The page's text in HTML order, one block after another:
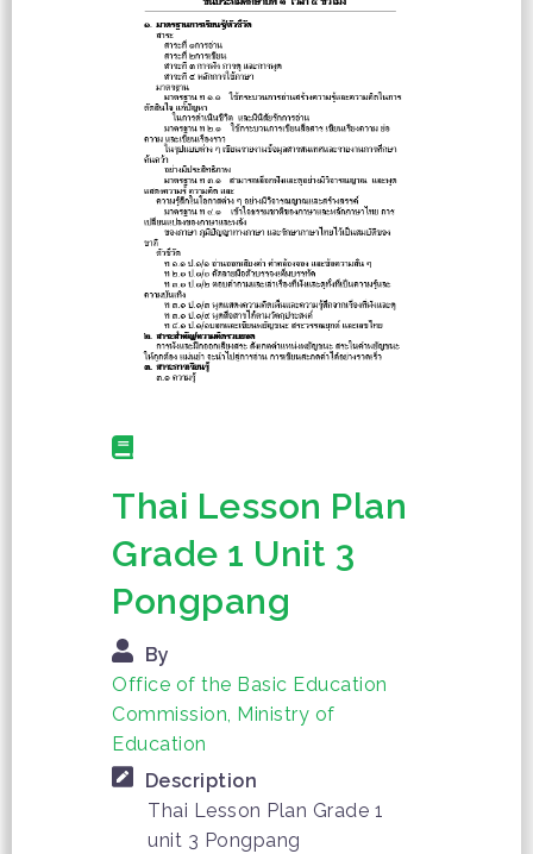
Thai Lesson Plan
Grade 1 Unit 3
Pongpang
By
Office of the Basic Education
Commission, Ministry of
Education
Description
Thai Lesson Plan Grade 1
unit 3 Pongpang